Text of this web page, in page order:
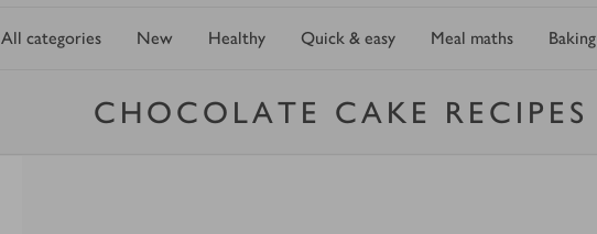
All categories New Healthy Quick & easy Meal maths Baking
CHOCOLATE CAKE RECIPES